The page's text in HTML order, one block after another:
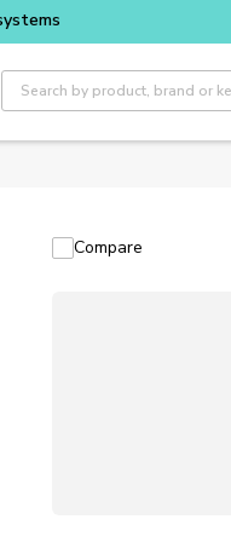
Site Search
Compare